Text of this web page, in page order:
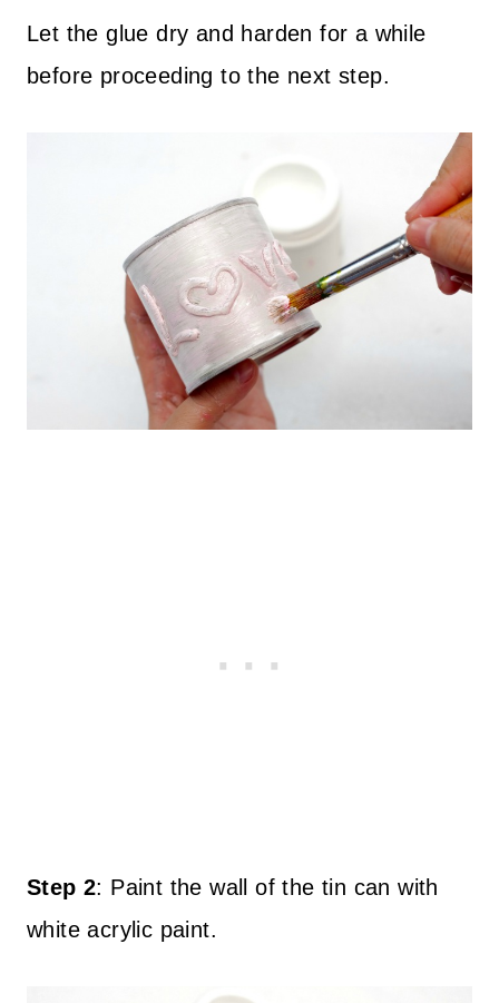
Let the glue dry and harden for a while
before proceeding to the next step.
Step 2: Paint the wall of the tin can with
white acrylic paint.